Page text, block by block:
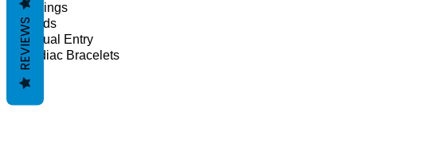
Springs
Studs
Virtual Entry
Zodiac Bracelets
REVIEWS